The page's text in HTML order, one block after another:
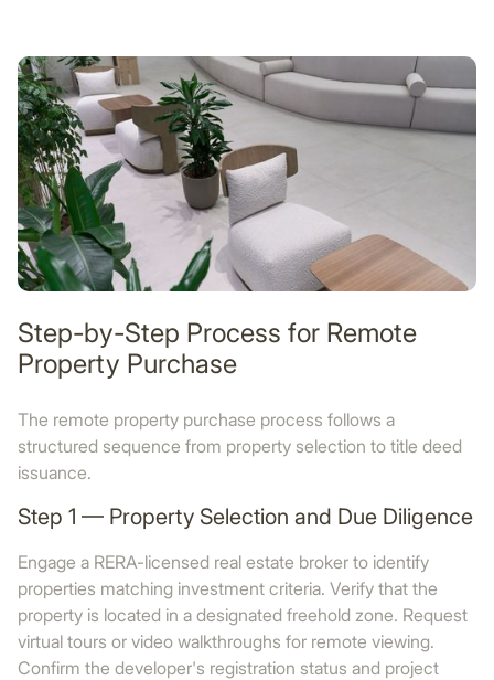
Step-by-Step Process for Remote
Property Purchase
The remote property purchase process follows a
structured sequence from property selection to title deed
issuance.
Step 1 — Property Selection and Due Diligence
Engage a RERA-licensed real estate broker to identify
properties matching investment criteria. Verify that the
property is located in a designated freehold zone. Request
virtual tours or video walkthroughs for remote viewing.
Confirm the developer's registration status and project